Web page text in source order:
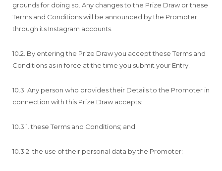
grounds for doing so. Any changes to the Prize Draw or these
Terms and Conditions will be announced by the Promoter
through its Instagram accounts.
10.2. By entering the Prize Draw you accept these Terms and
Conditions as in force at the time you submit your Entry.
10.3. Any person who provides their Details to the Promoter in
connection with this Prize Draw accepts:
10.3.1. these Terms and Conditions; and
10.3.2. the use of their personal data by the Promoter: